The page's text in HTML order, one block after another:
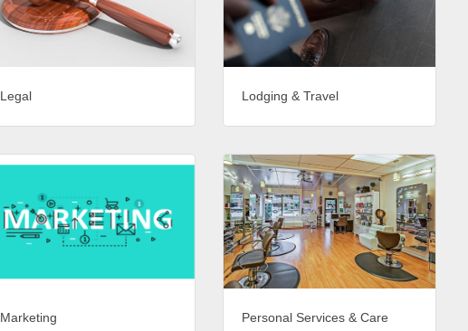
Legal Lodging & Travel
Marketing Personal Services & Care